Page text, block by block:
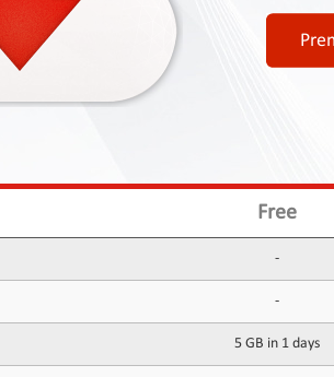
Free
-
-
5 GB in 1 days